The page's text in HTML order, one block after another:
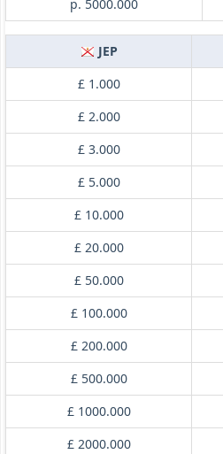
p. 5000.000
JEP
£ 1.000
£ 2.000
£ 3.000
£ 5.000
£ 10.000
£ 20.000
£ 50.000
£ 100.000
£ 200.000
£ 500.000
£ 1000.000
£ 2000.000